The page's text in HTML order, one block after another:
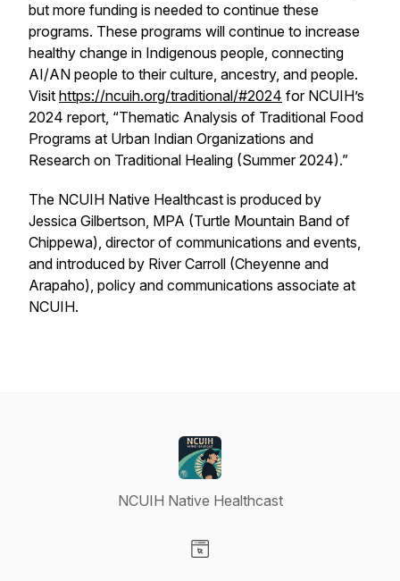
but more funding is needed to continue these
programs. These programs will continue to increase
healthy change in Indigenous people, connecting
AI/AN people to their culture, ancestry, and people.
Visit https://ncuih.org/traditional/#2024 for NCUIH’s
2024 report, “Thematic Analysis of Traditional Food
Programs at Urban Indian Organizations and
Research on Traditional Healing (Summer 2024).”
The NCUIH Native Healthcast is produced by
Jessica Gilbertson, MPA (Turtle Mountain Band of
Chippewa), director of communications and events,
and introduced by River Carroll (Cheyenne and
Arapaho), policy and communications associate at
NCUIH.
NCUIH Native Healthcast